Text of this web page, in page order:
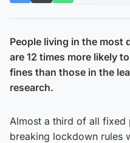
People living in the most
are 12 times more likely
fines than those in the
research.
Almost a third of all fixed
breaking lockdown rules